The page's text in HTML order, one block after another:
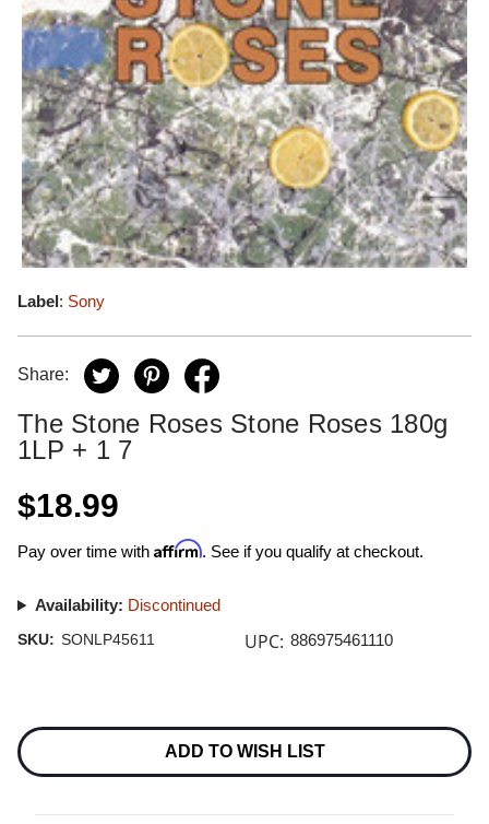
Label: Sony
Share:
The Stone Roses Stone Roses 180g
1LP + 1 7
$18.99
Pay over time with Affirm. See if you qualify at checkout.
Availability: Discontinued
SKU: SONLP45611 UPC: 886975461110
Stock:
ADD TO WISH LIST